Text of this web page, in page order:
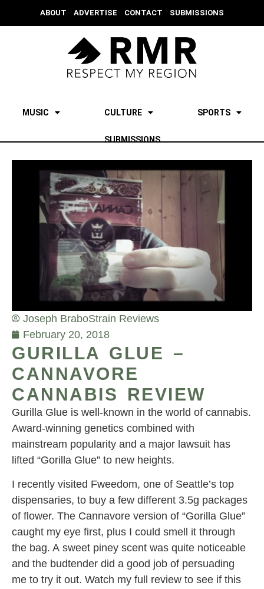
ABOUT ADVERTISE CONTACT SUBMISSIONS
MUSIC CULTURE SPORTS
SUBMISSIONS
Joseph BraboStrain Reviews
February 20, 2018
GURILLA GLUE –
CANNAVORE
CANNABIS REVIEW
Gurilla Glue is well-known in the world of cannabis.
Award-winning genetics combined with
mainstream popularity and a major lawsuit has
lifted “Gorilla Glue” to new heights.
I recently visited Fweedom, one of Seattle’s top
dispensaries, to buy a few different 3.5g packages
of flower. The Cannavore version of “Gorilla Glue”
caught my eye first, plus I could smell it through
the bag. A sweet piney scent was quite noticeable
and the budtender did a good job of persuading
me to try it out. Watch my full review to see if this